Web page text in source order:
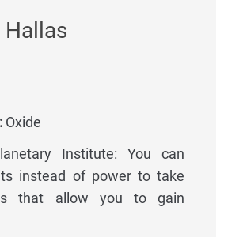
Hallas
Oxide
Institute: You can
instead of power to take
that allow you to gain